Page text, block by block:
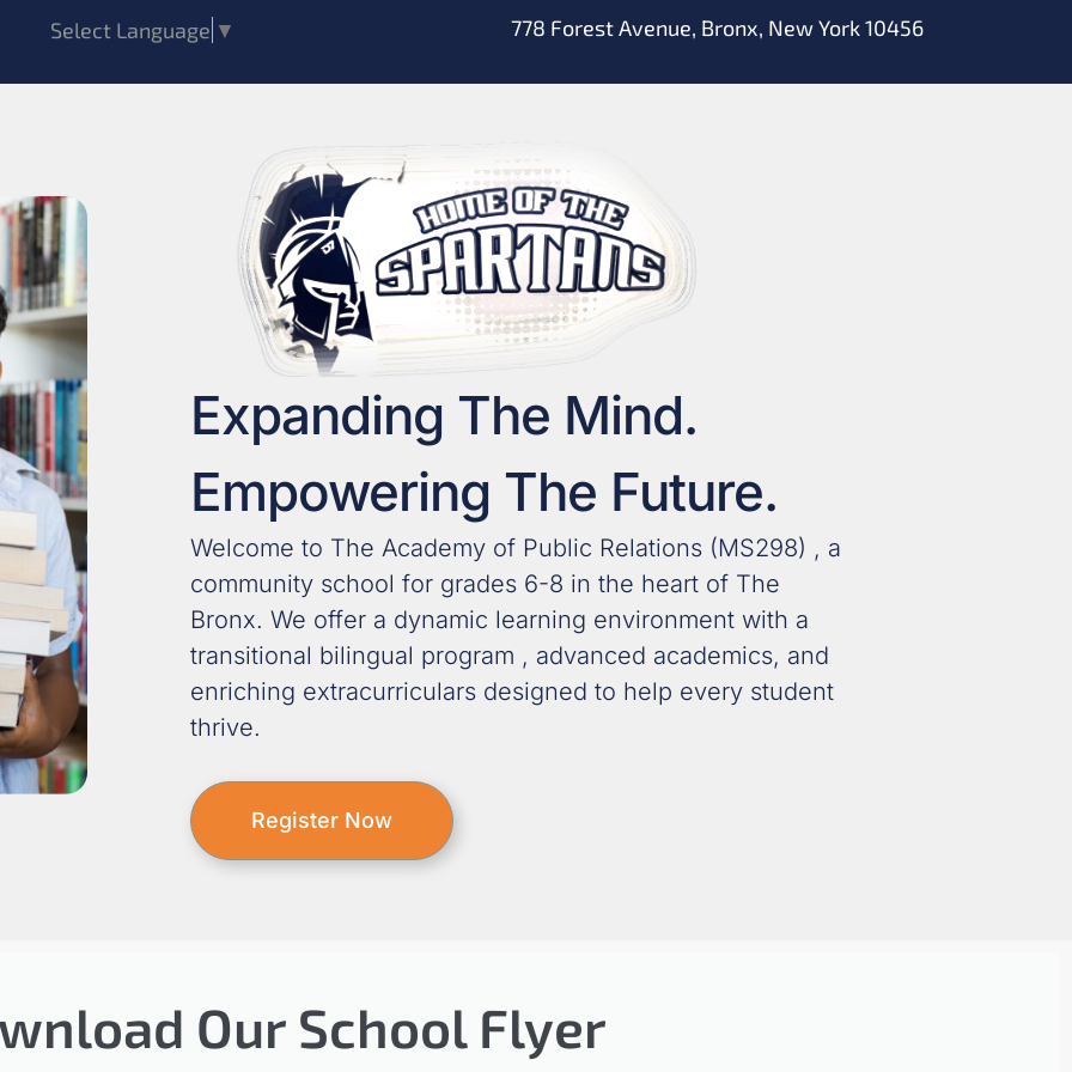
Select Language ▼ 778 Forest Avenue, Bronx, New York 10456
Expanding The Mind.
Empowering The Future.
Welcome to The Academy of Public Relations (MS298) , a
community school for grades 6-8 in the heart of The
Bronx. We offer a dynamic learning environment with a
transitional bilingual program , advanced academics, and
enriching extracurriculars designed to help every student
thrive.
Register Now
Our School Flyer